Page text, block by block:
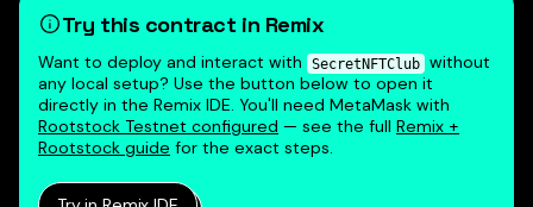
Try this contract in Remix
Want to deploy and interact with SecretNFTClub without
any local setup? Use the button below to open it
directly in the Remix IDE. You'll need MetaMask with
Rootstock Testnet configured — see the full Remix +
Rootstock guide for the exact steps.